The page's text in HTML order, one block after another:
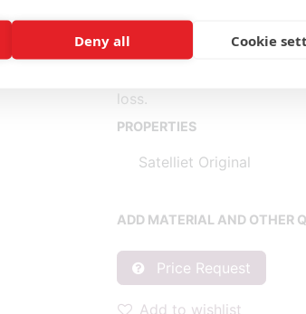
Deny all Cookie
* Fabric consumption
** Consumption per piece
When purchasing 1
loss.
PROPERTIES
Satelliet Original
ADD MATERIAL AND OTHER
Price Request
Add to wishlist